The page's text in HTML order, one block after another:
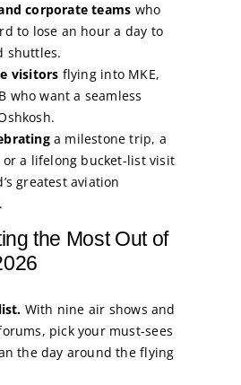
corporate teams who
to lose an hour a day to
shuttles.
visitors flying into MKE,
who want a seamless
a milestone trip, a
a lifelong bucket-list visit
greatest aviation
the Most Out of
With nine air shows and
pick your must-sees
the day around the flying